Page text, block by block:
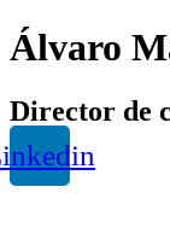
Álvaro
Director de